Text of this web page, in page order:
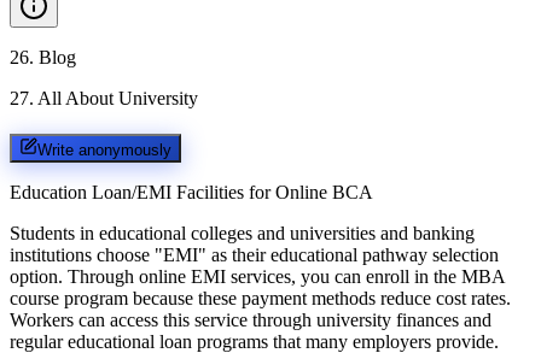
26. Blog
27. All About University
Write anonymously
Education Loan/EMI Facilities for Online BCA
Students in educational colleges and universities and banking
institutions choose "EMI" as their educational pathway selection
option. Through online EMI services, you can enroll in the MBA
course program because these payment methods reduce cost rates.
Workers can access this service through university finances and
regular educational loan programs that many employers provide.